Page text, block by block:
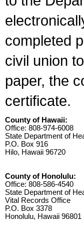
completed
civil union
paper, the
certificate.
County of Hawaii:
Office: 808-974-6008
State Department of
P.O. Box 916
Hilo, Hawaii 96720
County of Honolulu:
Office: 808-586-4540
State Department of
Vital Records Office
P.O. Box 3378
Honolulu, Hawaii 96801